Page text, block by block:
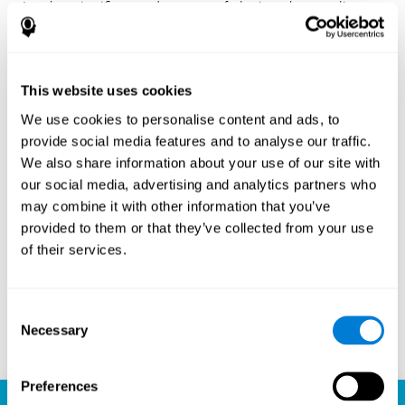
This website uses cookies
We use cookies to personalise content and ads, to
provide social media features and to analyse our traffic.
We also share information about your use of our site with
our social media, advertising and analytics partners who
may combine it with other information that you’ve
provided to them or that they’ve collected from your use
of their services.
Selection
Necessary
Preferences
Another significant advantage of playing chess online
with CogniFit is the sense of community it fosters.
Players are not isolated; they are part of a global network
from each other, share strategies, and even partake in
friendly competition. The platform’s ability to connect
players across different skill levels and geographic
locations is a testament to the universal appeal of chess
and the unifying power of technology.
Ready to embark on your chess journey and boost your
cognitive skills? CogniFit's chess platform is your go-to
learning, playing, and growing destination. Play online
chess, learn for free, and watch as your skills soar to new
Play now